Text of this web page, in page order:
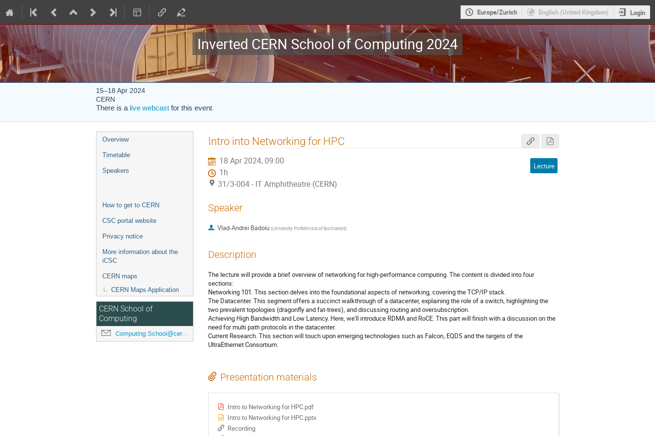
Europe/Zurich English (United Kingdom) Login
Inverted CERN School of Computing 2024
15–18 Apr 2024
CERN
There is a live webcast for this event.
Event
menu
Overview
Timetable
Speakers
How to get to CERN
CSC portal website
Privacy notice
More information about the
iCSC
CERN maps
CERN Maps Application
CERN School of
Computing
Computing.School@cern.ch
Intro into Networking for HPC
18 Apr 2024, 09:00
1h
31/3-004 - IT Amphitheatre (CERN)
Lecture
Speaker
Vlad-Andrei Badoiu (University Politehnica of Bucharest)
Description
The lecture will provide a brief overview of networking for high-performance computing. The content is divided into four
sections:
Networking 101. This section delves into the foundational aspects of networking, covering the TCP/IP stack.
The Datacenter. This segment offers a succinct walkthrough of a datacenter, explaining the role of a switch, highlighting the
two prevalent topologies (dragonfly and fat-trees), and discussing routing and oversubscription.
Achieving High Bandwidth and Low Latency. Here, we'll introduce RDMA and RoCE. This part will finish with a discussion on the
need for multi path protocols in the datacenter.
Current Research. This section will touch upon emerging technologies such as Falcon, EQDS and the targets of the
UltraEthernet Consortium.
Presentation materials
Intro to Networking for HPC.pdf
Intro to Networking for HPC.pptx
Recording